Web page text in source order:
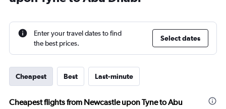
Enter your travel dates to find
the best prices.
Select dates
Cheapest Best Last-minute
Cheapest flights from Newcastle upon Tyne to Abu